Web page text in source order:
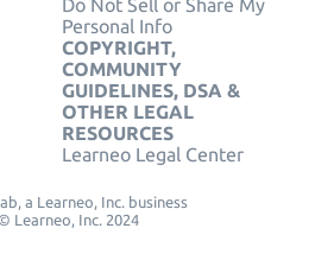
Do Not Sell or Share My
Personal Info
COPYRIGHT,
COMMUNITY
GUIDELINES, DSA &
OTHER LEGAL
RESOURCES
Learneo Legal Center
a Learneo, Inc. business
© Learneo, Inc. 2024